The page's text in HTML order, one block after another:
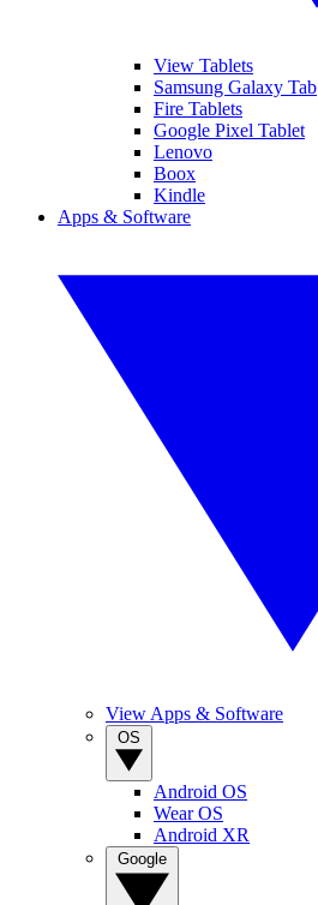
View Tablets
Samsung Galaxy Tab
Fire Tablets
Google Pixel Tablet
Lenovo
Boox
Kindle
Apps & Software
View Apps & Software
Android OS
Wear OS
Android XR